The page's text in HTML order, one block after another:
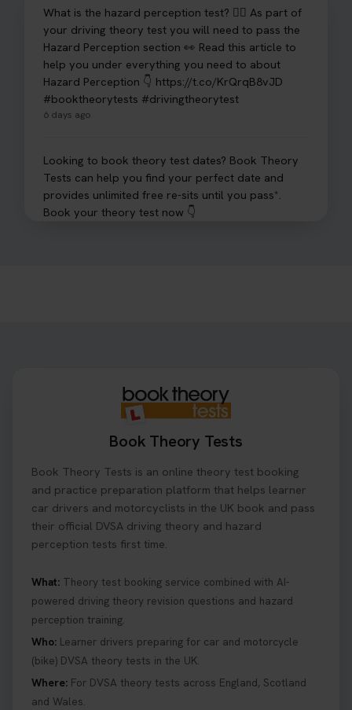
What is the hazard perception test? 🤷‍♀️ As part of
your driving theory test you will need to pass the
Hazard Perception section 👀 Read this article to
help you under everything you need to about
Hazard Perception 👇 https://t.co/KrQrqB8vJD
#booktheorytests #drivingtheorytest
6 days ago
Looking to book theory test dates? Book Theory
Tests can help you find your perfect date and
provides unlimited free re-sits until you pass*.
Book your theory test now 👇
#drivingtheorytest #booktheorytests
where to find your pass number? 📝 Don’t worry -
we’ve got you covered! Our guide explains
everything you need to know so you can stay on
track after passing your test. Read more here:
https://t.co/eHrVjGi9LP #theorytest
What Age Can You Take Your Theory Test? 🚗🛣️
Find out when you can get started on your journey
to a full licence! Read our quick guide for all the
details 👇 https://t.co/jz6VlOjCij #theorytest
2 weeks ago
Book Theory Tests
Book Theory Tests is an online theory test booking
and practice preparation platform that helps learner
car drivers and motorcyclists in the UK book and pass
their official DVSA driving theory and hazard
perception tests first time.
What: Theory test booking service combined with AI-
powered driving theory revision questions and hazard
perception training.
Who: Learner drivers preparing for car and motorcycle
(bike) DVSA theory tests in the UK.
Where: For DVSA theory tests across England, Scotland
and Wales.